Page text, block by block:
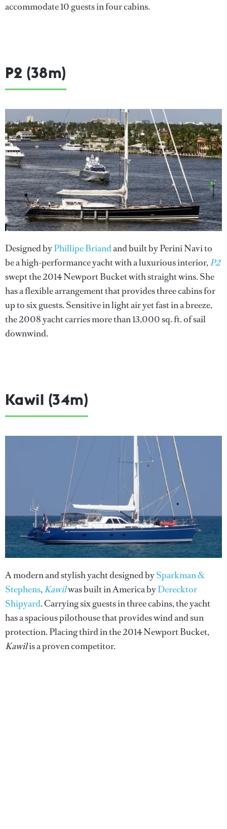
accommodate 10 guests in four cabins.
P2 (38m)
Designed byPhillipe Briandand built by Perini Navi to
be a high-performance yacht with a luxurious interior,P2
swept the 2014 Newport Bucket with straight wins. She
has a flexible arrangement that provides three cabins for
up to six guests. Sensitive in light air yet fast in a breeze,
the 2008 yacht carries more than 13,000 sq. ft. of sail
downwind.
Kawil (34m)
A modern and stylish yacht designed bySparkman &
Stephens,Kawilwas built in America byDerecktor
Shipyard. Carrying six guests in three cabins, the yacht
has a spacious pilothouse that provides wind and sun
protection. Placing third in the 2014 Newport Bucket,
Kawilis a proven competitor.